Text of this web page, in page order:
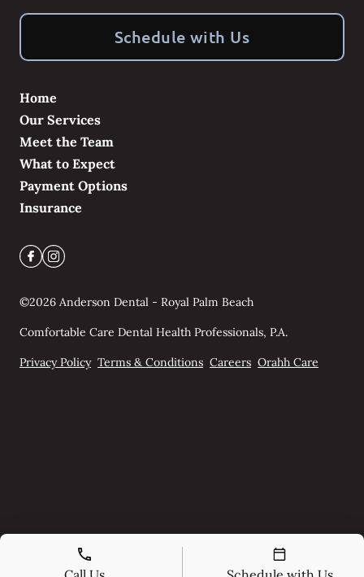
Schedule with Us
Home
Our Services
Meet the Team
What to Expect
Payment Options
Insurance
©2026 Anderson Dental - Royal Palm Beach
Comfortable Care Dental Health Professionals, P.A.
Privacy Policy Terms & Conditions Careers Orahh Care